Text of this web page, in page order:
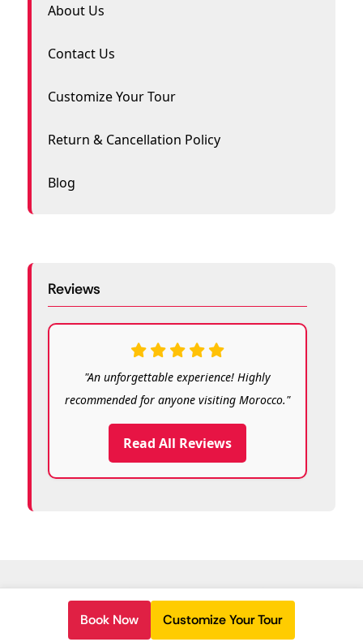
Book Now Customize Your Tour
About Us
Contact Us
Customize Your Tour
Return & Cancellation Policy
Blog
Reviews
"An unforgettable experience! Highly
recommended for anyone visiting Morocco."
Read All Reviews
© Copyright 2026Morocco Travelling.
Secured Payment: